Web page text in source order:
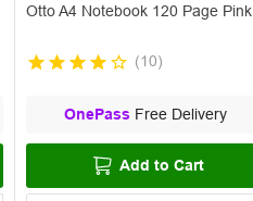
Otto A4 Notebook 120 Page Pink
(10)
OnePass Free Delivery
Add to Cart